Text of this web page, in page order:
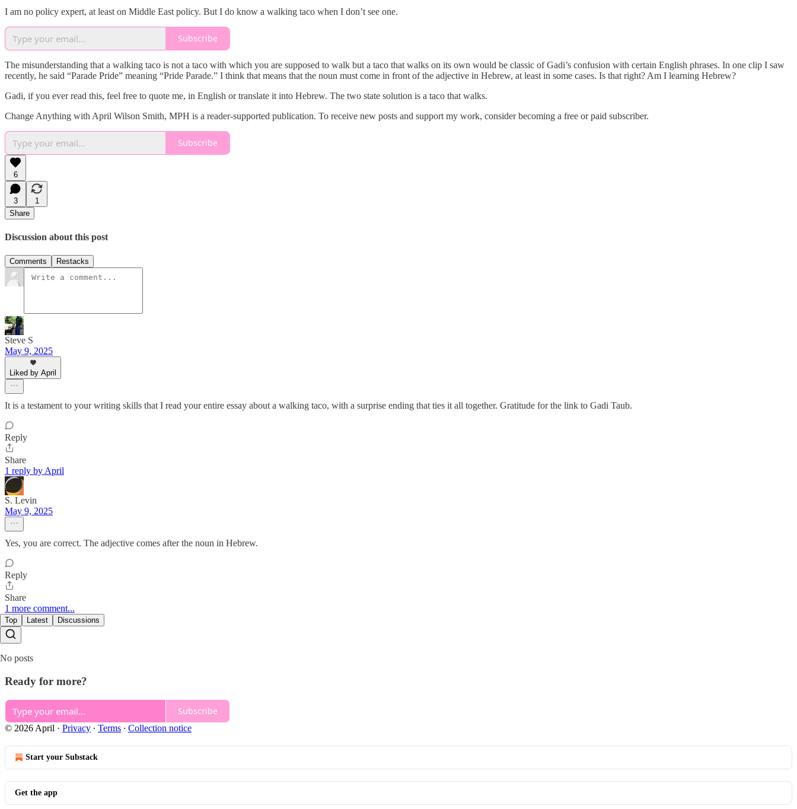
I am no policy expert, at least on Middle East policy. But I do know a walking taco when I don’t see one.
Subscribe
The misunderstanding that a walking taco is not a taco with which you are supposed to walk but a taco that walks on its own would be classic of Gadi’s confusion with certain English phrases. In one clip I saw
recently, he said “Parade Pride” meaning “Pride Parade.” I think that means that the noun must come in front of the adjective in Hebrew, at least in some cases. Is that right? Am I learning Hebrew?
Gadi, if you ever read this, feel free to quote me, in English or translate it into Hebrew. The two state solution is a taco that walks.
Change Anything with April Wilson Smith, MPH is a reader-supported publication. To receive new posts and support my work, consider becoming a free or paid subscriber.
Subscribe
6
3
1
Share
Discussion about this post
Comments Restacks
Steve S
May 9, 2025
Liked by April
It is a testament to your writing skills that I read your entire essay about a walking taco, with a surprise ending that ties it all together. Gratitude for the link to Gadi Taub.
Reply
Share
1 reply by April
S. Levin
May 9, 2025
Yes, you are correct. The adjective comes after the noun in Hebrew.
Reply
Share
1 more comment...
Top Latest Discussions
No posts
Ready for more?
Subscribe
© 2026 April · Privacy ∙ Terms ∙ Collection notice
Start your Substack
Get the app